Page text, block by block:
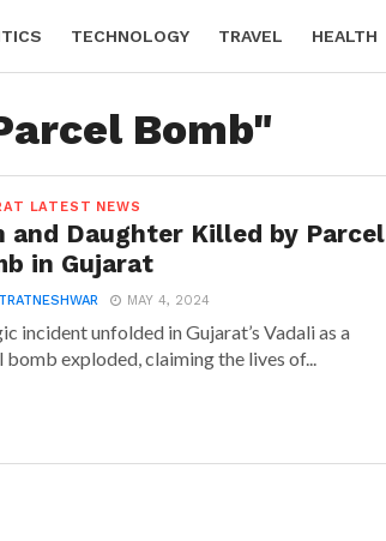
TECHNOLOGY TRAVEL HEALTH
Bomb"
LATEST NEWS
and Daughter Killed by Parcel
in Gujarat
MAY 4, 2024
incident unfolded in Gujarat’s Vadali as a
bomb exploded, claiming the lives of...